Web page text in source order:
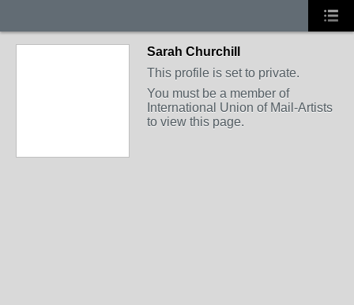
Sarah Churchill
This profile is set to private.
You must be a member of
International Union of Mail-Artists
to view this page.